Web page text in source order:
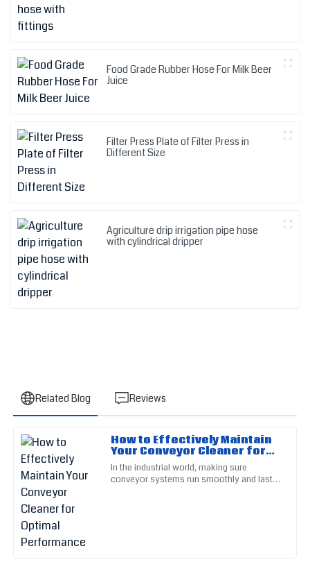
Food Grade Rubber Hose For Milk Beer
Juice
Filter Press Plate of Filter Press in
Different Size
Agriculture drip irrigation pipe hose
with cylindrical dripper
Related Blog Reviews
How to Effectively Maintain
Your Conveyor Cleaner for
Optimal Performance
In the industrial world, making sure
conveyor systems run smoothly and last a
J
John
Martinez
Fantastic quality that stands out from competitors! Their
service staff are experts in their field.
21May 2025